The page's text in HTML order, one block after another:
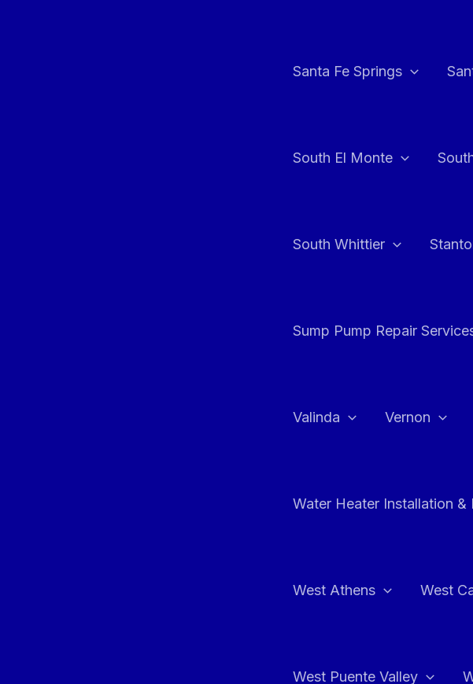
Santa Fe Springs
South El Monte
South Whittier
Sump Pump Repair
Valinda Vernon
Water Heater Installation &
West Athens West
West Puente Valley